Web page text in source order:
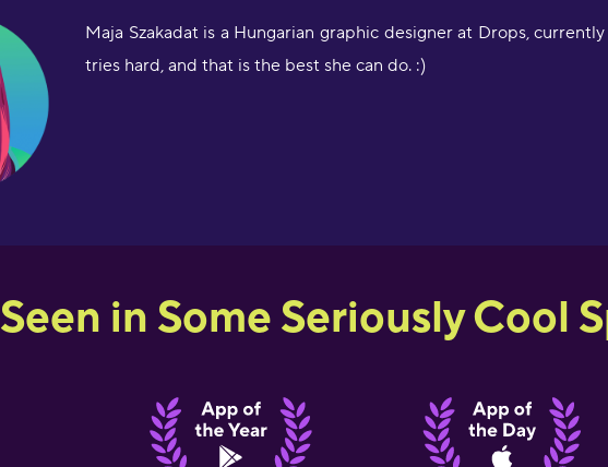
Maja Szakadat is a Hungarian graphic designer at Drops,
tries hard, and that is the best she can do. :)
Seen in Some Seriously Cool